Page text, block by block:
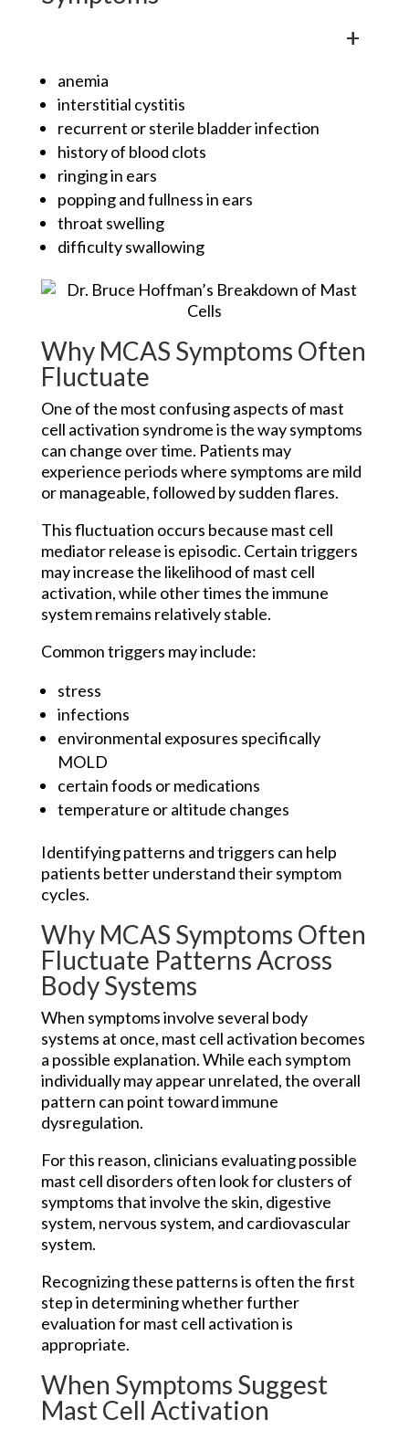
+
anemia
interstitial cystitis
recurrent or sterile bladder infection
history of blood clots
ringing in ears
popping and fullness in ears
throat swelling
difficulty swallowing
Why MCAS Symptoms Often
Fluctuate
One of the most confusing aspects of mast
cell activation syndrome is the way symptoms
can change over time. Patients may
experience periods where symptoms are mild
or manageable, followed by sudden flares.
This fluctuation occurs because mast cell
mediator release is episodic. Certain triggers
may increase the likelihood of mast cell
activation, while other times the immune
system remains relatively stable.
Common triggers may include:
stress
infections
environmental exposures specifically
MOLD
certain foods or medications
temperature or altitude changes
Identifying patterns and triggers can help
patients better understand their symptom
cycles.
Why MCAS Symptoms Often
Fluctuate Patterns Across
Body Systems
When symptoms involve several body
systems at once, mast cell activation becomes
a possible explanation. While each symptom
individually may appear unrelated, the overall
pattern can point toward immune
dysregulation.
For this reason, clinicians evaluating possible
mast cell disorders often look for clusters of
symptoms that involve the skin, digestive
system, nervous system, and cardiovascular
system.
Recognizing these patterns is often the first
step in determining whether further
evaluation for mast cell activation is
appropriate.
When Symptoms Suggest
Mast Cell Activation